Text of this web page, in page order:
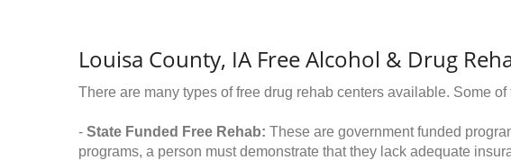
Louisa County, IA Free Alcohol & Drug
There are many types of free drug rehab centers available. Some of
- State Funded Free Rehab: These are government funded
programs, a person must demonstrate that they lack adequate